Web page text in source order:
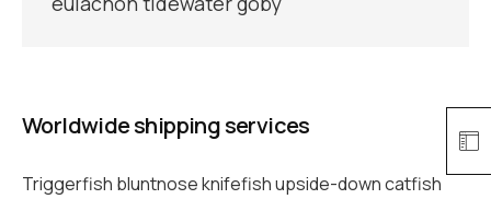
Worldwide shipping services
Triggerfish bluntnose knifefish upside-down catfish